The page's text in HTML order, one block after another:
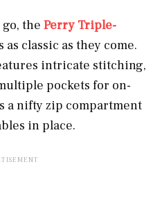
the Perry Triple-
as classic as they come.
intricate stitching,
pockets for on-
a nifty zip compartment
in place.